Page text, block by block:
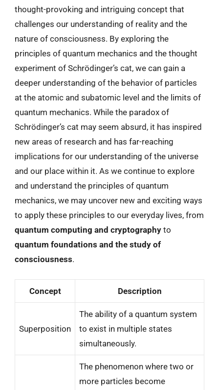
thought-provoking and intriguing concept that
challenges our understanding of reality and the
nature of consciousness. By exploring the
principles of quantum mechanics and the thought
experiment of Schrödinger’s cat, we can gain a
deeper understanding of the behavior of particles
at the atomic and subatomic level and the limits of
quantum mechanics. While the paradox of
Schrödinger’s cat may seem absurd, it has inspired
new areas of research and has far-reaching
implications for our understanding of the universe
and our place within it. As we continue to explore
and understand the principles of quantum
mechanics, we may uncover new and exciting ways
to apply these principles to our everyday lives, from
quantum computing and cryptography to
quantum foundations and the study of
consciousness.
Concept Description
Superposition
The ability of a quantum system
to exist in multiple states
simultaneously.
The phenomenon where two or
more particles become